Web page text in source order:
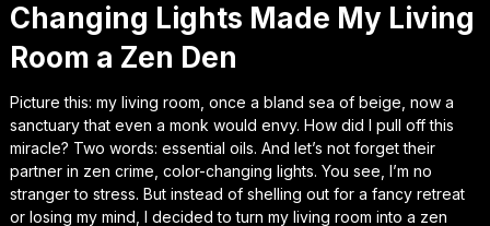
Changing Lights Made My Living
Room a Zen Den
Picture this: my living room, once a bland sea of beige, now a
sanctuary that even a monk would envy. How did I pull off this
miracle? Two words: essential oils. And let’s not forget their
partner in zen crime, color-changing lights. You see, I’m no
stranger to stress. But instead of shelling out for a fancy retreat
or losing my mind, I decided to turn my living room into a zen